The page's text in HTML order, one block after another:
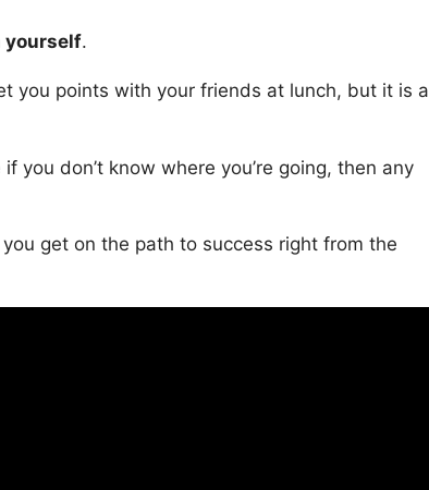
yourself.
you points with your friends at lunch, but it is a
you don’t know where you’re going, then any
get on the path to success right from the